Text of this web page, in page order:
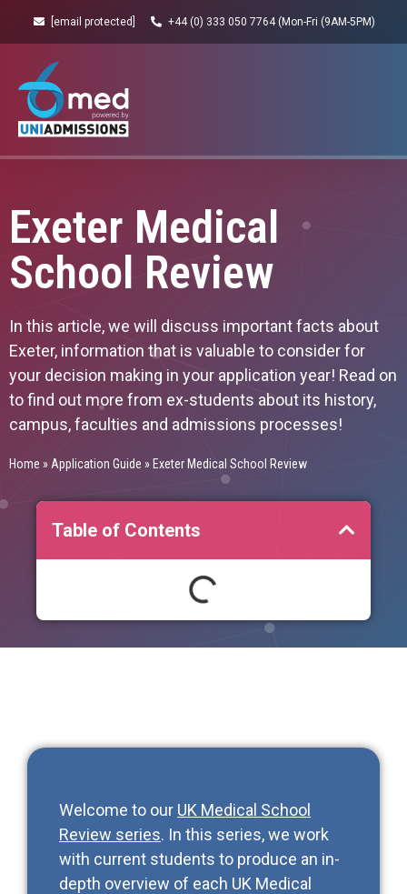
[email protected] +44 (0) 333 050 7764 (Mon-Fri (9AM-5PM)
Exeter Medical
School Review
In this article, we will discuss important facts about
Exeter, information that is valuable to consider for
your decision making in your application year! Read on
to find out more from ex-students about its history,
campus, faculties and admissions processes!
Home »Application Guide » Exeter Medical School Review
Table of Contents
Welcome to our UK Medical School
Review series. In this series, we work
with current students to produce an in-
depth overview of each UK Medical